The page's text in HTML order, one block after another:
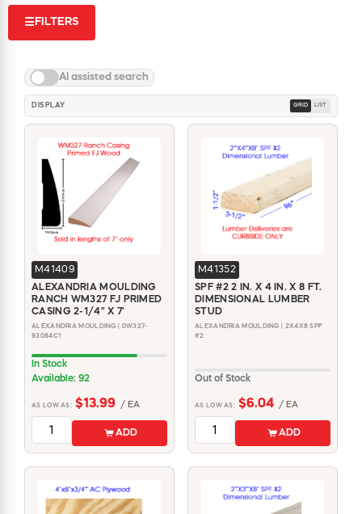
☰ FILTERS
AI assisted search
DISPLAY GRID LIST
M41409
ALEXANDRIA MOULDING
RANCH WM327 FJ PRIMED
CASING 2-1/4" X 7'
ALEXANDRIA MOULDING | 0W327-
93084C1
In Stock
Available: 92
AS LOW AS: $13.99 / EA
ADD
M41352
SPF #2 2 IN. X 4 IN. X 8 FT.
DIMENSIONAL LUMBER
STUD
ALEXANDRIA MOULDING | 2X4X8 SPF
#2
Out of Stock
AS LOW AS: $6.04 / EA
ADD